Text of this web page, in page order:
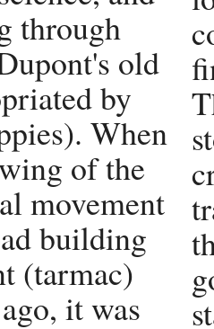
through
old
by
When
of the
movement
building
(tarmac)
it was